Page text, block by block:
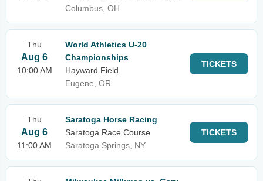
Columbus, OH
Thu
Aug 6
10:00 AM
World Athletics U-20
Championships
Hayward Field
Eugene, OR
TICKETS
Thu
Aug 6
11:00 AM
Saratoga Horse Racing
Saratoga Race Course
Saratoga Springs, NY
TICKETS